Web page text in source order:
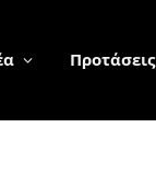
Προτάσεις